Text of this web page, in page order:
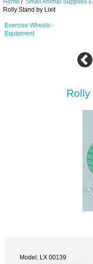
Home / Small Animal Supplies
Rolly Stand by Lixit
Exercise Wheels -
Equipment
Model: LX 00139